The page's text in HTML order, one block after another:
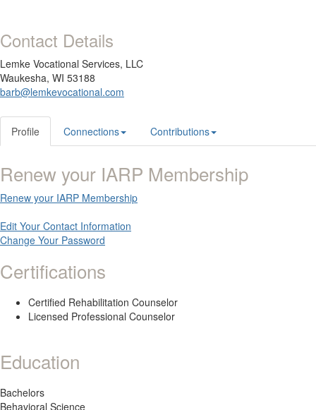
Contact Details
Lemke Vocational Services, LLC
Waukesha, WI 53188
barb@lemkevocational.com
Profile Connections Contributions
Renew your IARP Membership
Renew your IARP Membership
Edit Your Contact Information
Change Your Password
Certifications
Certified Rehabilitation Counselor
Licensed Professional Counselor
Education
Bachelors
Behavioral Science